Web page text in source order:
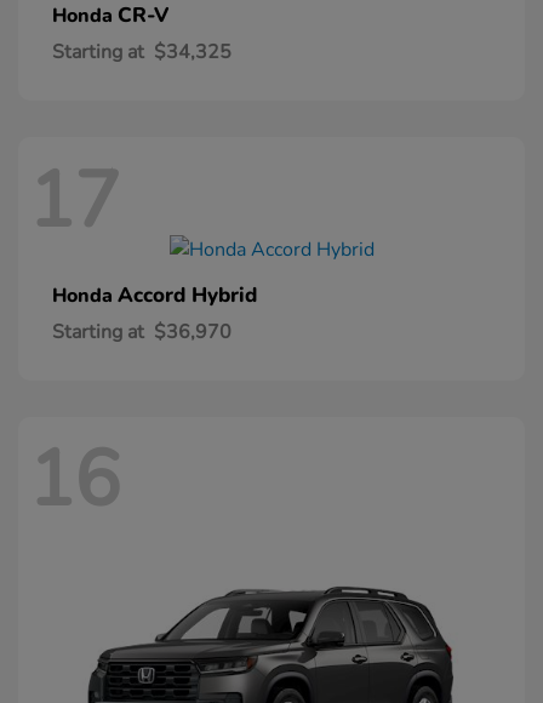
Honda CR-V
Starting at $34,325
17
Honda Accord Hybrid
Starting at $36,970
16